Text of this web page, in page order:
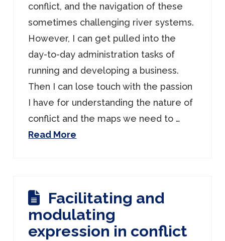
conflict, and the navigation of these
sometimes challenging river systems.
However, I can get pulled into the
day-to-day administration tasks of
running and developing a business.
Then I can lose touch with the passion
I have for understanding the nature of
conflict and the maps we need to …
Read More
Facilitating and
modulating
expression in conflict